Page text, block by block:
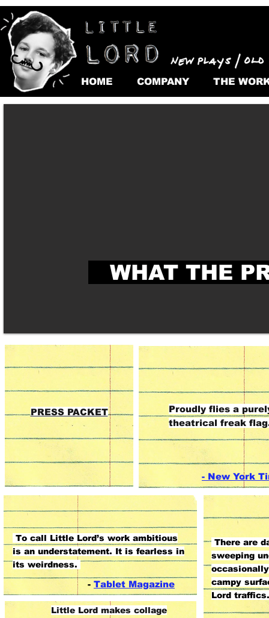
HOME COMPANY THE
WHAT THE
Little Lord is created from
stuff theatrical dreams are
made of.
Proudly flies a
theatrical freak
Little Lord’s work is
funny, unsettling, and
strangely affecting,
but always
mesmerizing."
- New York
PRESS PACKET
To call Little Lord’s work ambitious
is an understatement. It is fearless in
its weirdness.
- Tablet Magazine
There are
sweeping
campy
Lord
Little Lord makes collage